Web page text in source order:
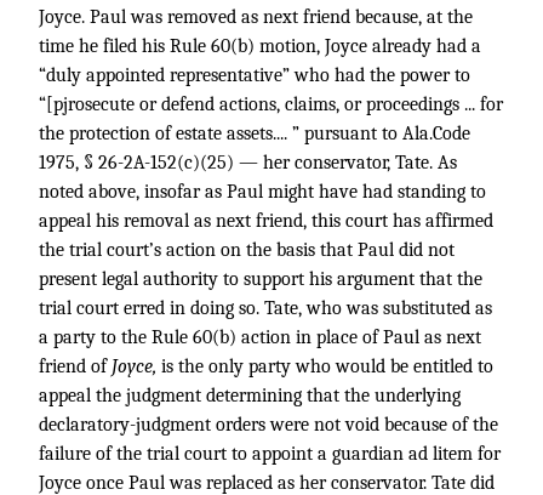
Joyce. Paul was removed as next friend because, at the
time he filed his Rule 60(b) motion, Joyce already had a
“duly appointed representative” who had the power to
“[pjrosecute or defend actions, claims, or proceedings ... for
the protection of estate assets.... ” pursuant to Ala.Code
1975, § 26-2A-152(c)(25) — her conservator, Tate. As
noted above, insofar as Paul might have had standing to
appeal his removal as next friend, this court has affirmed
the trial court’s action on the basis that Paul did not
present legal authority to support his argument that the
trial court erred in doing so. Tate, who was substituted as
a party to the Rule 60(b) action in place of Paul as next
friend of Joyce, is the only party who would be entitled to
appeal the judgment determining that the underlying
declaratory-judgment orders were not void because of the
failure of the trial court to appoint a guardian ad litem for
Joyce once Paul was replaced as her conservator. Tate did